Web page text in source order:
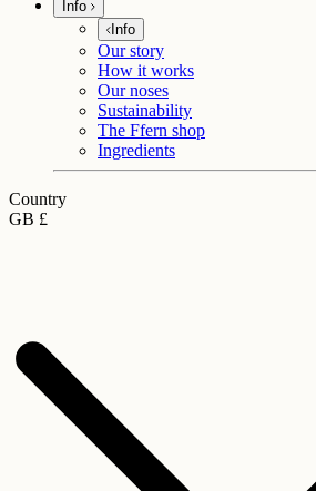
Info
Info
Our story
How it works
Our noses
Sustainability
The Ffern shop
Ingredients
Country
GB £